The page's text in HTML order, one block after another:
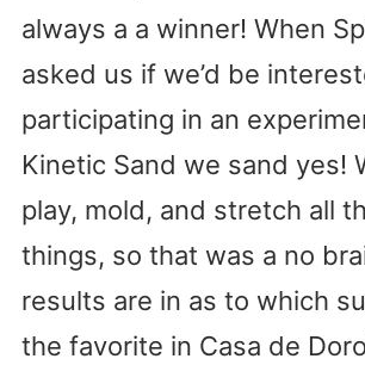
always a a winner! When
asked us if we’d be
participating in an
Kinetic Sand we sand yes!
play, mold, and stretch all
things, so that was a no
results are in as to which
the favorite in Casa de